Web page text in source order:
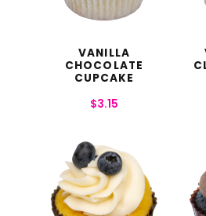
VANILLA
CHOCOLATE
CUPCAKE
$3.15